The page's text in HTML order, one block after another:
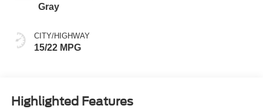
Gray
CITY/HIGHWAY
15/22 MPG
Highlighted Features